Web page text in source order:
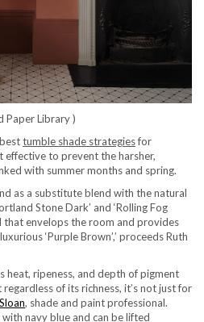
Paper Library )
tumble shade strategiesfor
to prevent the harsher,
with summer months and spring.
as a substitute blend with the natural
Stone Dark’ and ‘Rolling Fog
that envelops the room and provides
‘Purple Brown’,’ proceeds Ruth
heat, ripeness, and depth of pigment
of its richness, it’s not just for
(opens in new tab)
, shade and paint professional.
navy blue and can be lifted